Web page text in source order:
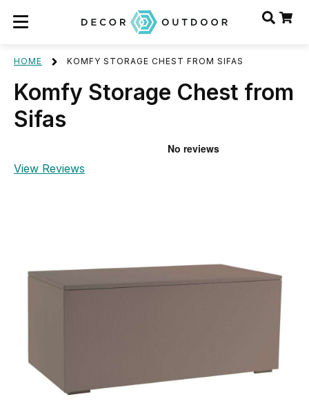
HOME KOMFY STORAGE CHEST FROM SIFAS
Komfy Storage Chest from
Sifas
View Reviews